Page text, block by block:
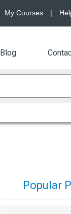
Popular
My Courses |
Blog